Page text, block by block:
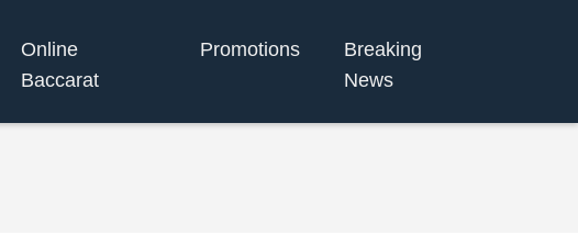
Online
Baccarat
Promotions
Breaking
News